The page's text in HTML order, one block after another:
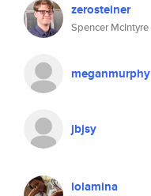
zerosteiner
Spencer McIntyre
meganmurphy
jbjsy
lolamina